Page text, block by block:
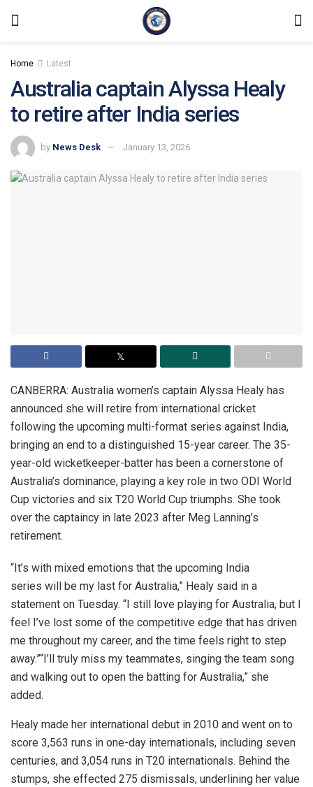
Home Latest
Australia captain Alyssa Healy
to retire after India series
by News Desk January 13, 2026
CANBERRA: Australia women’s captain Alyssa Healy has
announced she will retire from international cricket
following the upcoming multi-format series against India,
bringing an end to a distinguished 15-year career. The 35-
year-old wicketkeeper-batter has been a cornerstone of
Australia’s dominance, playing a key role in two ODI World
Cup victories and six T20 World Cup triumphs. She took
over the captaincy in late 2023 after Meg Lanning’s
retirement.
“It’s with mixed emotions that the upcoming India
series will be my last for Australia,” Healy said in a
statement on Tuesday. “I still love playing for Australia, but I
feel I’ve lost some of the competitive edge that has driven
me throughout my career, and the time feels right to step
away.”“I’ll truly miss my teammates, singing the team song
and walking out to open the batting for Australia,” she
added.
Healy made her international debut in 2010 and went on to
score 3,563 runs in one-day internationals, including seven
centuries, and 3,054 runs in T20 internationals. Behind the
stumps, she effected 275 dismissals, underlining her value